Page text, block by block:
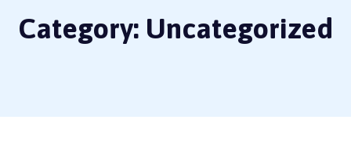
Category: Uncategorized